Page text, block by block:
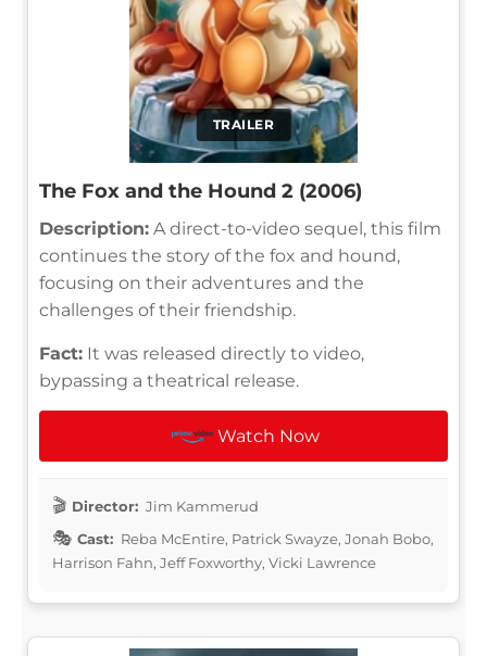
TRAILER
The Fox and the Hound 2 (2006)
Description: A direct-to-video sequel, this film
continues the story of the fox and hound,
focusing on their adventures and the
challenges of their friendship.
Fact: It was released directly to video,
bypassing a theatrical release.
Watch Now
Director: Jim Kammerud
Cast: Reba McEntire, Patrick Swayze, Jonah Bobo,
Harrison Fahn, Jeff Foxworthy, Vicki Lawrence